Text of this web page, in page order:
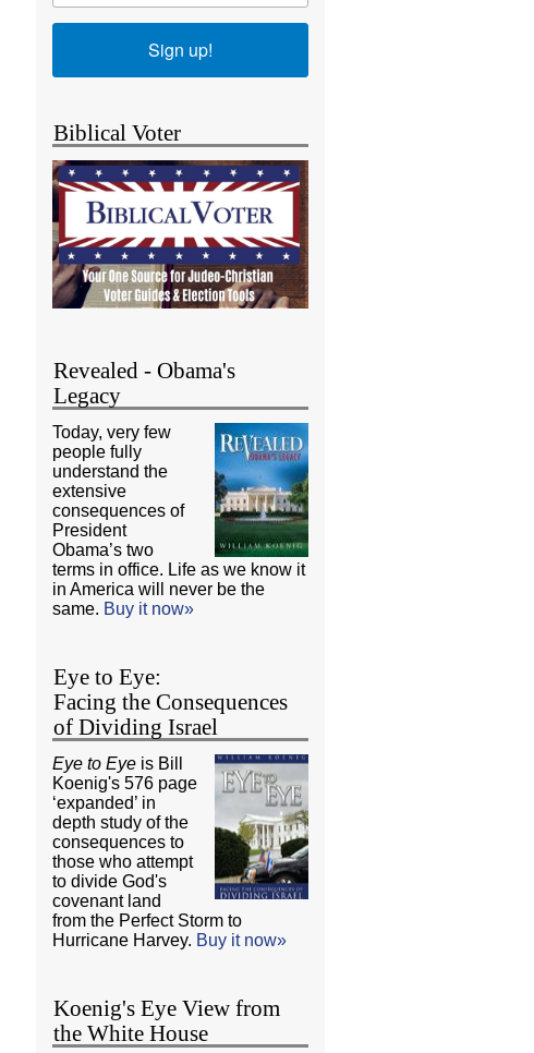
Sign up!
Biblical Voter
Revealed - Obama's
Legacy
Today, very few
people fully
understand the
extensive
consequences of
President
Obama’s two
terms in office. Life as we know it
in America will never be the
same. Buy it now»
Eye to Eye:
Facing the Consequences
of Dividing Israel
Eye to Eye is Bill
Koenig's 576 page
‘expanded’ in
depth study of the
consequences to
those who attempt
to divide God's
covenant land
from the Perfect Storm to
Hurricane Harvey. Buy it now»
Koenig's Eye View from
the White House